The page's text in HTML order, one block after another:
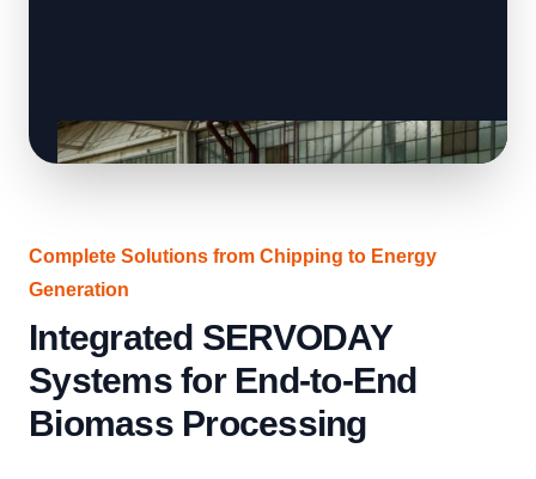
Complete Solutions from Chipping to Energy
Generation
Integrated SERVODAY
Systems for End-to-End
Biomass Processing